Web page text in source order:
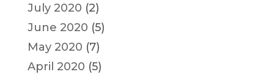
July 2020 (2)
June 2020 (5)
May 2020 (7)
April 2020 (5)